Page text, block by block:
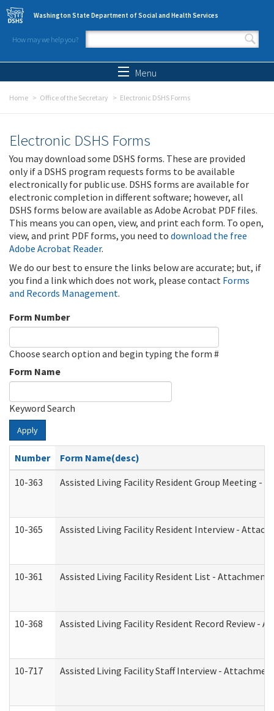
Skip to main content
Washington State Department of Social and Health Services
How may we help you?
Search form
Menu
Home Office of the Secretary Electronic DSHS Forms
Electronic DSHS Forms
You may download some DSHS forms. These are provided
only if a DSHS program requests forms to be available
electronically for public use. DSHS forms are available for
electronic completion in different software; however, all
DSHS forms below are available as Adobe Acrobat PDF files.
This means you can open, view, and print each form. To open,
view, and print PDF forms, you need to download the free
Adobe Acrobat Reader.
We do our best to ensure the links below are accurate; but, if
you find a link which does not work, please contact Forms
and Records Management.
Form Number
Choose search option and begin typing the form #
Form Name
Keyword Search
Apply
Number
Form Name(desc)
10-363
Assisted Living Facility Resident Group Meeting -
10-365 Assisted Living Facility Resident Interview -
10-361 Assisted Living Facility Resident List - Attachment
10-368 Assisted Living Facility Resident Record Review -
10-717 Assisted Living Facility Staff Interview -